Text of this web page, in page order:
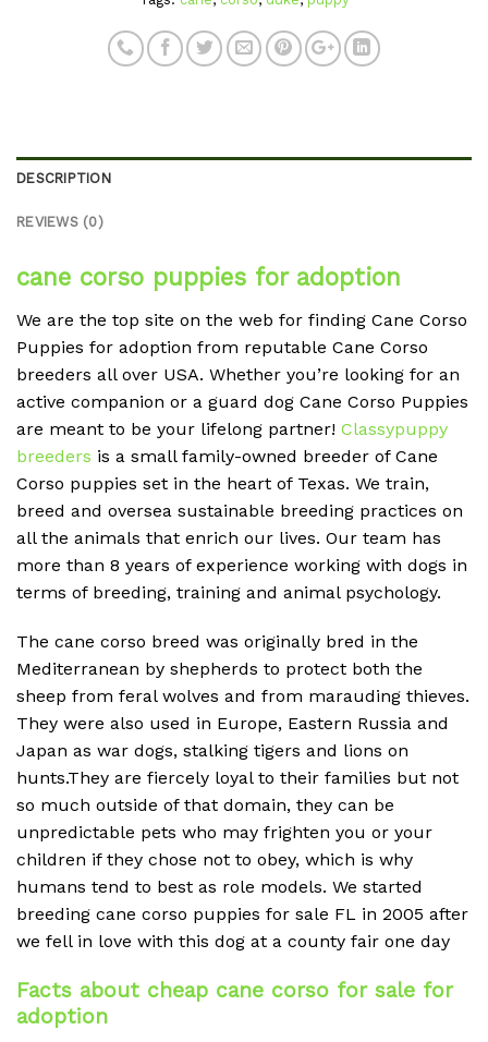
DESCRIPTION
REVIEWS (0)
cane corso puppies for adoption
We are the top site on the web for finding Cane Corso
Puppies for adoption from reputable Cane Corso
breeders all over USA. Whether you’re looking for an
active companion or a guard dog Cane Corso Puppies
are meant to be your lifelong partner! Classypuppy
breeders is a small family-owned breeder of Cane
Corso puppies set in the heart of Texas. We train,
breed and oversea sustainable breeding practices on
all the animals that enrich our lives. Our team has
more than 8 years of experience working with dogs in
terms of breeding, training and animal psychology.
The cane corso breed was originally bred in the
Mediterranean by shepherds to protect both the
sheep from feral wolves and from marauding thieves.
They were also used in Europe, Eastern Russia and
Japan as war dogs, stalking tigers and lions on
hunts.They are fiercely loyal to their families but not
so much outside of that domain, they can be
unpredictable pets who may frighten you or your
children if they chose not to obey, which is why
humans tend to best as role models. We started
breeding cane corso puppies for sale FL in 2005 after
we fell in love with this dog at a county fair one day
Facts about cheap cane corso for sale for
adoption